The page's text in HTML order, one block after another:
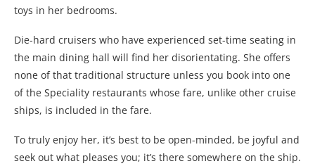
toys in her bedrooms.
Die-hard cruisers who have experienced set-time seating in
the main dining hall will find her disorientating. She offers
none of that traditional structure unless you book into one
of the Speciality restaurants whose fare, unlike other cruise
ships, is included in the fare.
To truly enjoy her, it’s best to be open-minded, be joyful and
seek out what pleases you; it’s there somewhere on the ship.